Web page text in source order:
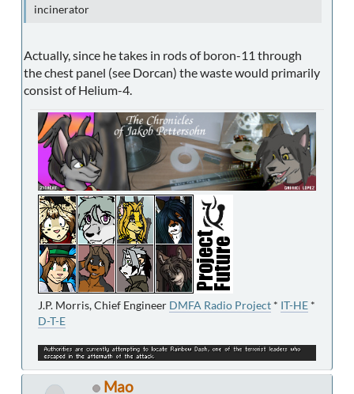
incinerator
Actually, since he takes in rods of boron-11 through
the chest panel (see Dorcan) the waste would primarily
consist of Helium-4.
J.P. Morris, Chief Engineer DMFA Radio Project * IT-HE *
D-T-E
Mao